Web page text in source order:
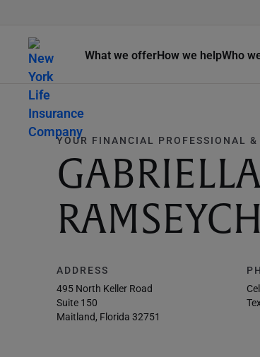
What we offerHow we helpWho
YOUR FINANCIAL PROFESSIONAL
ADDRESS
495 North Keller Road
Suite 150
Maitland, Florida 32751